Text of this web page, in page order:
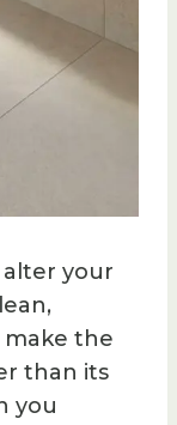
your
the
than its
you